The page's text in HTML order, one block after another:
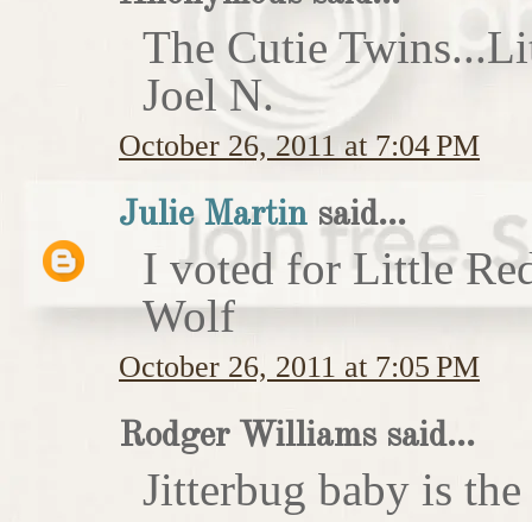
The Cutie
Joel N.
October 26, 2011 at 7:04 PM
Julie Martin said...
I voted for Little
Wolf
October 26, 2011 at 7:05 PM
Rodger Williams said...
Jitterbug baby is